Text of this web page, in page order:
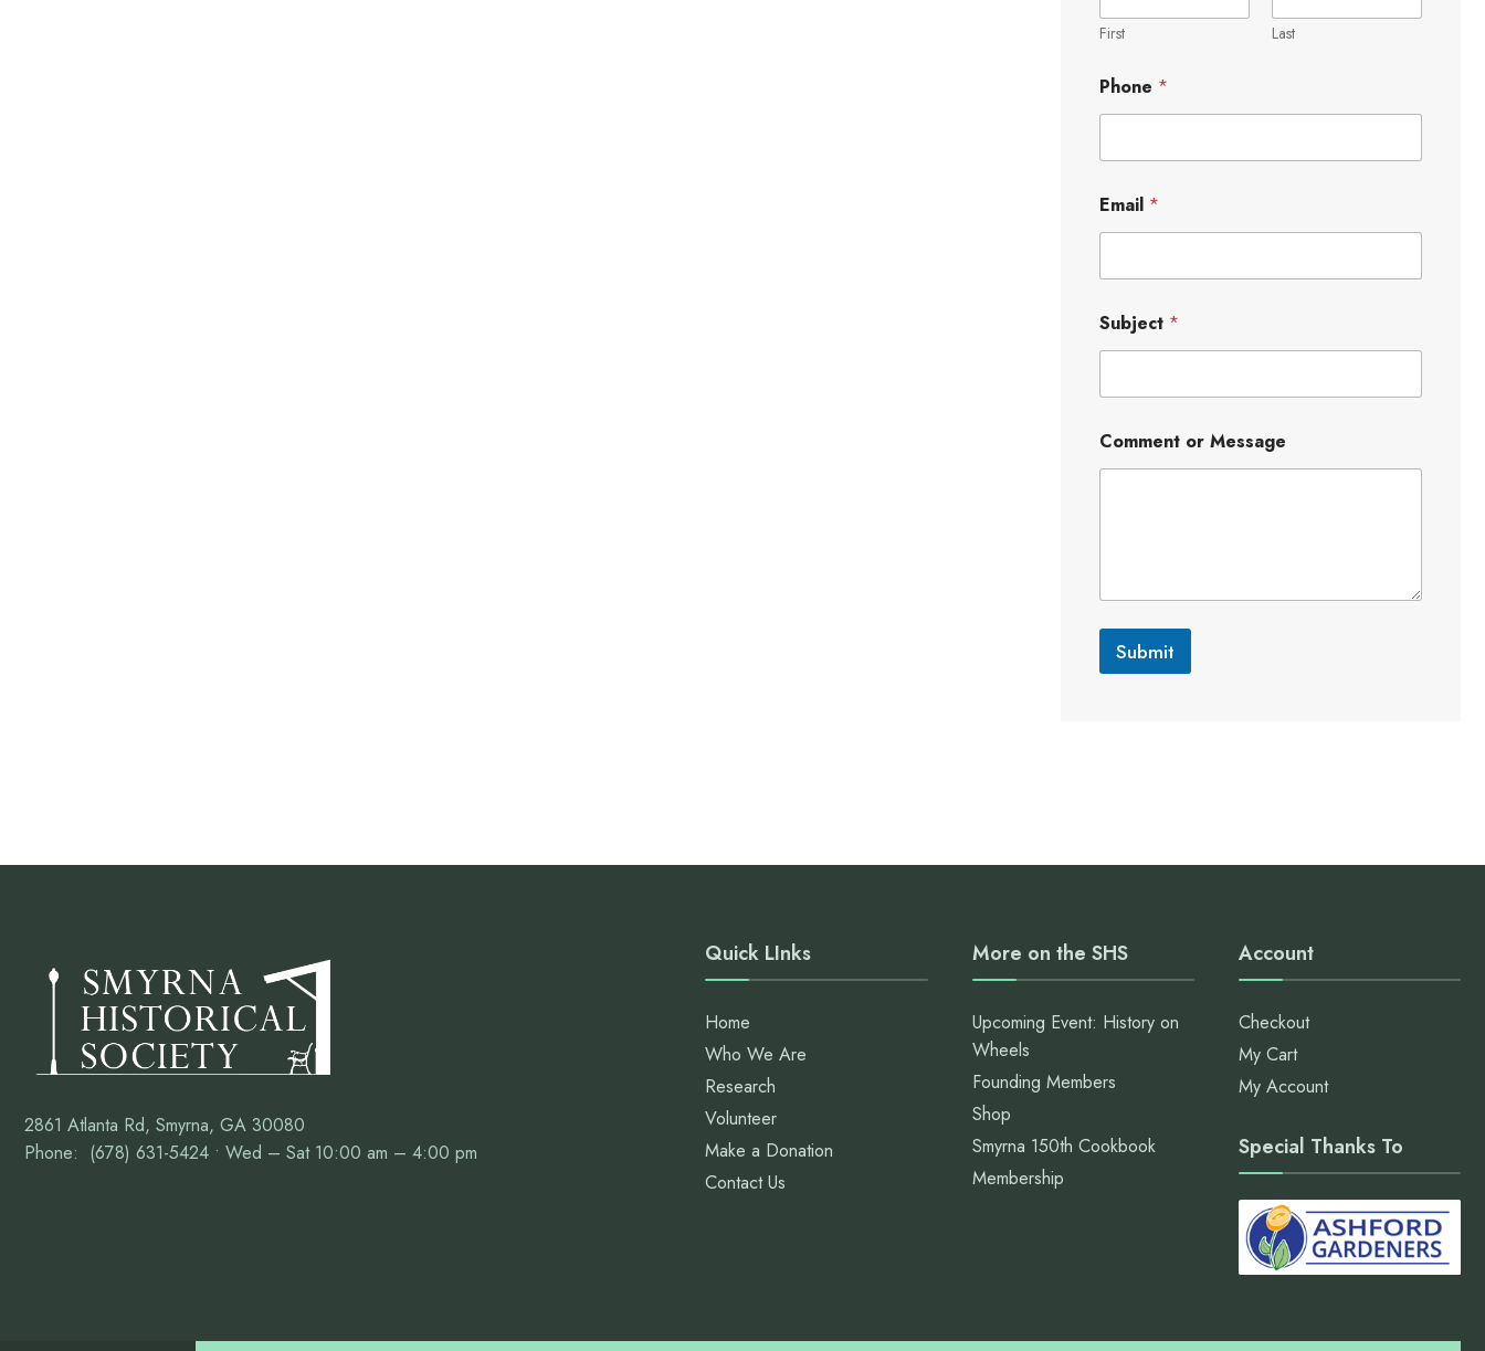
First Last
Phone *
Email *
Subject *
Comment or Message
Submit
2861 Atlanta Rd, Smyrna, GA 30080
Phone: (678) 631-5424 • Wed – Sat 10:00 am – 4:00 pm
Quick LInks
Home
Who We Are
Research
Volunteer
Make a Donation
Contact Us
More on the SHS
Upcoming Event: History on
Wheels
Founding Members
Shop
Smyrna 150th Cookbook
Membership
Account
Checkout
My Cart
My Account
Special Thanks To